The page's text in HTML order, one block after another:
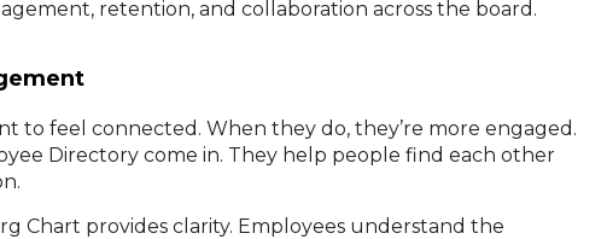
retention, and collaboration across the board.
to feel connected. When they do, they’re more engaged.
Directory come in. They help people find each other
Chart provides clarity. Employees understand the